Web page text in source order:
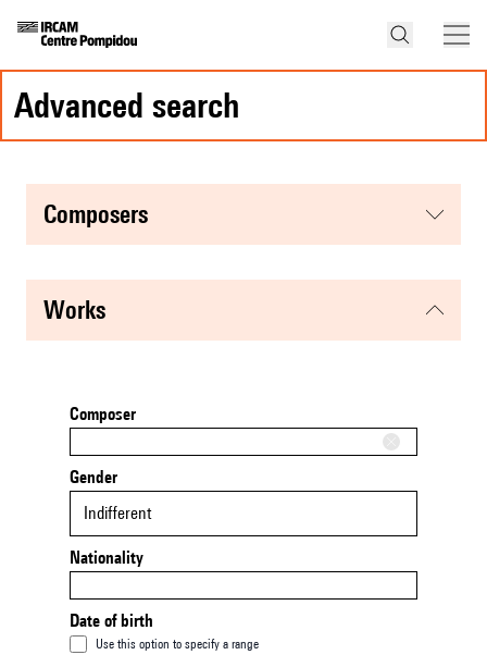
advanced search
composers
works
Composer
Gender
Indifferent
Nationality
Date of birth
Use this option to specify a range